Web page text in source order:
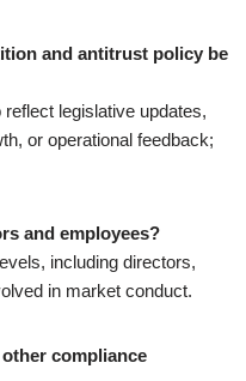
and antitrust policy be
legislative updates,
or operational feedback;
and employees?
including directors,
in market conduct.
compliance